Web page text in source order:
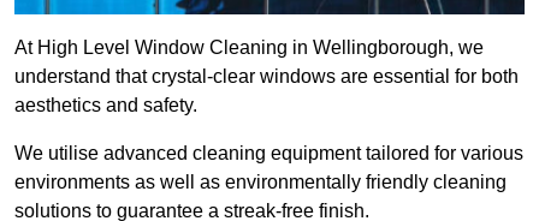
At High Level Window Cleaning in Wellingborough, we
understand that crystal-clear windows are essential for both
aesthetics and safety.
We utilise advanced cleaning equipment tailored for various
environments as well as environmentally friendly cleaning
solutions to guarantee a streak-free finish.